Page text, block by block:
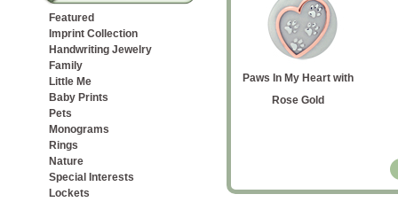
Featured
Imprint Collection
Handwriting Jewelry
Family
Little Me
Baby Prints
Pets
Monograms
Rings
Nature
Special Interests
Lockets
Cat Silhouette Cremation
Paws In My Heart with
Rose Gold
Paws In My Heart
Initial and Paws
Paws In My Heart with
Yellow Gold
Entwined Hearts
Cremation Ash Pendant